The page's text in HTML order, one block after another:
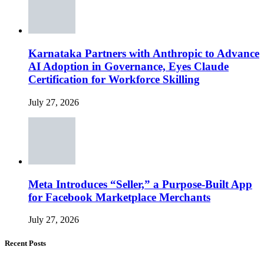
Karnataka Partners with Anthropic to Advance
AI Adoption in Governance, Eyes Claude
Certification for Workforce Skilling
July 27, 2026
Meta Introduces “Seller,” a Purpose-Built App
for Facebook Marketplace Merchants
July 27, 2026
Recent Posts